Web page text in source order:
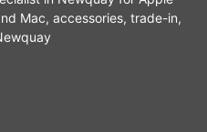
Mac, accessories, trade-in,